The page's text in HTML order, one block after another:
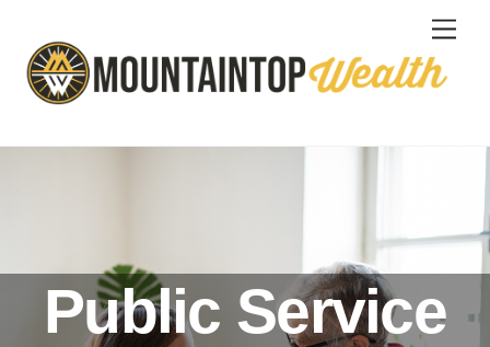
content
Public Service